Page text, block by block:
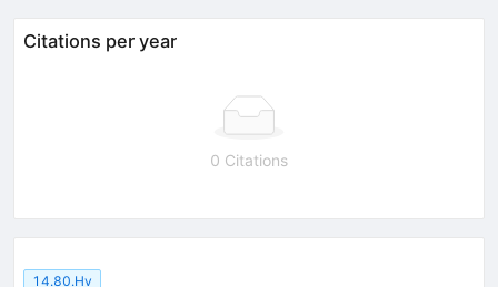
Citations per year
0 Citations
14.80.Hv